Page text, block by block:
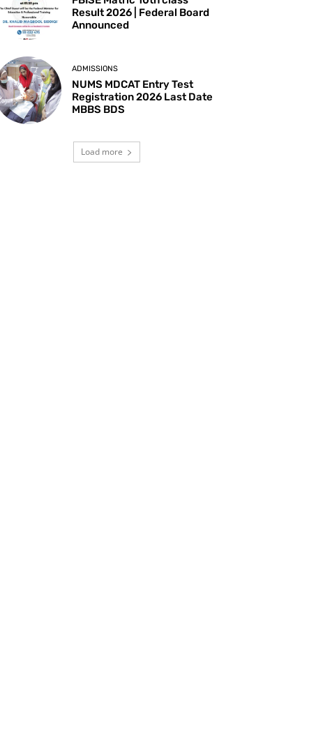
Result 2026 | Federal Board
Announced
ADMISSIONS
NUMS MDCAT Entry Test
Registration 2026 Last Date
MBBS BDS
Load more